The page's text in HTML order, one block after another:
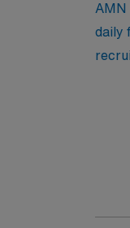
AMN
daily